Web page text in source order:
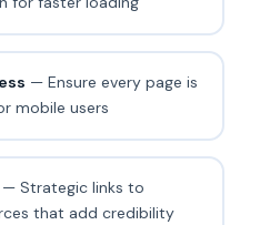
— Ensure every page is
mobile users
— Strategic links to
that add credibility